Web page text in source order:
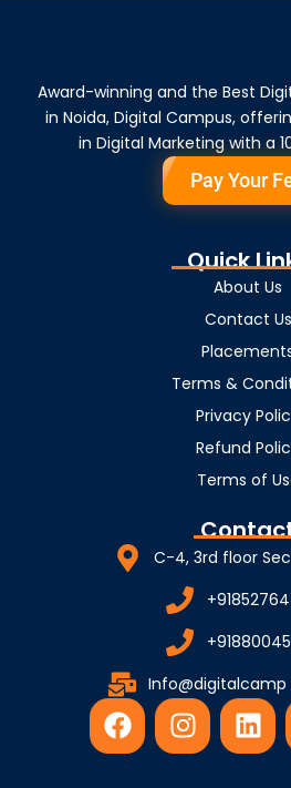
Award-winning and the Best
in Noida, Digital Campus,
in Digital Marketing with a
Pay Your
Quick
About Us
Contact Us
Terms &
Privacy
Refund
Terms of
C-4, 3rd floor
F
a
I
n
L
i